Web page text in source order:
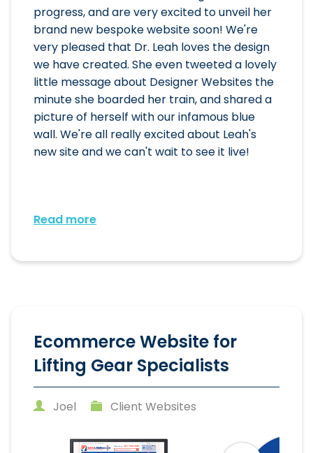
progress, and are very excited to unveil her
brand new bespoke website soon! We're
very pleased that Dr. Leah loves the design
we have created. She even tweeted a lovely
little message about Designer Websites the
minute she boarded her train, and shared a
picture of herself with our infamous blue
wall. We're all really excited about Leah's
new site and we can't wait to see it live!
Read more
Ecommerce Website for
Lifting Gear Specialists
Joel Client Websites